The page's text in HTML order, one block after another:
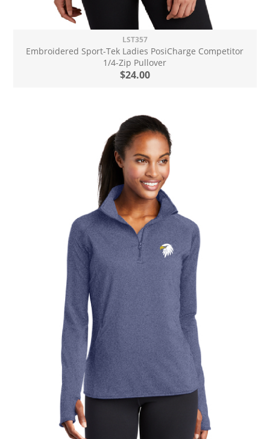
LST357
Embroidered Sport-Tek Ladies PosiCharge Competitor
1/4-Zip Pullover
$24.00